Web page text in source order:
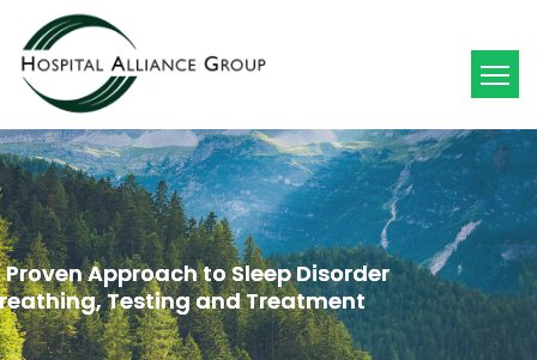
Proven Approach to Sleep Disorder
Testing and Treatment
Proven Approach to Sleep Disorder
Testing and Treatment